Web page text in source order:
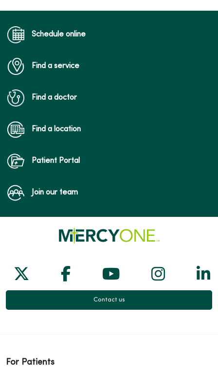
Schedule online
Find a service
Find a doctor
Find a location
Patient Portal
Join our team
Follow us on X
Follow us on Facebook
Follow us on
Follow
Contact us
For Patients